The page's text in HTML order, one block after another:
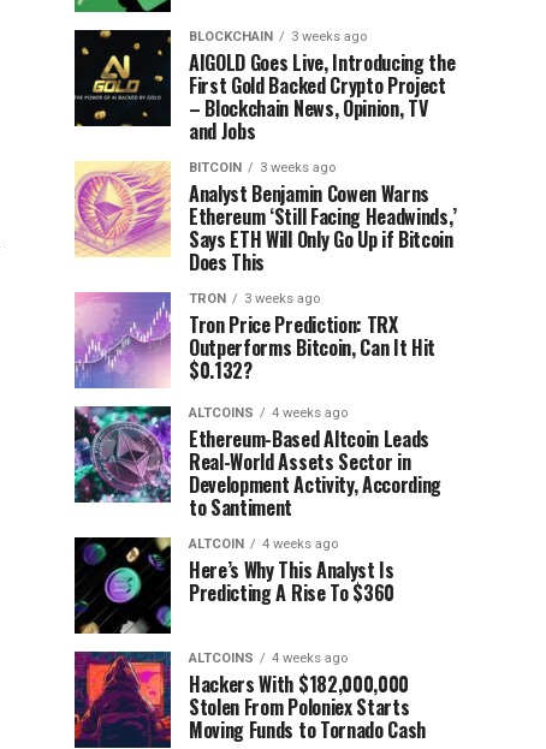
BLOCKCHAIN 3 weeks ago
AIGOLD Goes Live, Introducing the
First Gold Backed Crypto Project
– Blockchain News, Opinion, TV
and Jobs
BITCOIN 3 weeks ago
Analyst Benjamin Cowen Warns
Ethereum ‘Still Facing Headwinds,’
Says ETH Will Only Go Up if Bitcoin
Does This
TRON 3 weeks ago
Tron Price Prediction: TRX
Outperforms Bitcoin, Can It Hit
$0.132?
ALTCOINS 4 weeks ago
Ethereum-Based Altcoin Leads
Real-World Assets Sector in
Development Activity, According
to Santiment
ALTCOIN 4 weeks ago
Here’s Why This Analyst Is
Predicting A Rise To $360
ALTCOINS 4 weeks ago
Hackers With $182,000,000
Stolen From Poloniex Starts
Moving Funds to Tornado Cash